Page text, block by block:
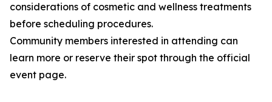
considerations of cosmetic and wellness treatments
before scheduling procedures.
Community members interested in attending can
learn more or reserve their spot through the official
event page.